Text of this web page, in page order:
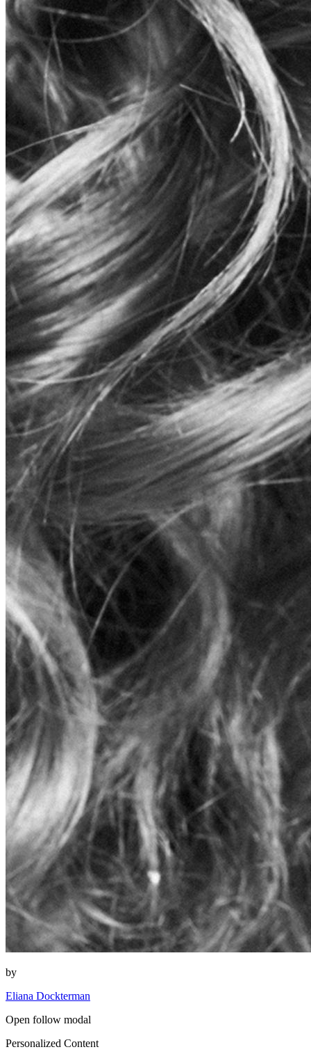
by
Eliana Dockterman
Open follow modal
Personalized Content